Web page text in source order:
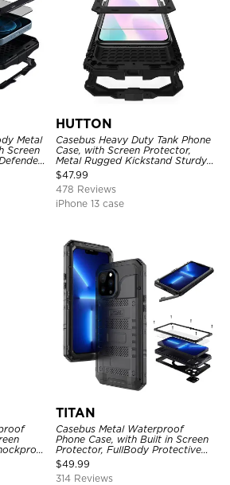
Metal
Screen
HUTTON
Casebus Heavy Duty Tank Phone
Case, with Screen Protector,
Metal Rugged Kickstand Sturdy
Full Body Case
$47.99
478 Reviews
iPhone 13 case
Cover
TITAN
Casebus Metal Waterproof
Phone Case, with Built in Screen
Protector, FullBody Protective
Shockproof Heavy Duty Rugged
Defender Cover
$49.99
314 Reviews